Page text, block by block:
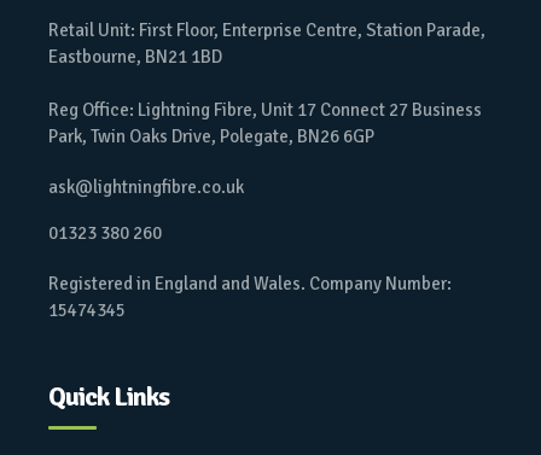
Retail Unit: First Floor, Enterprise Centre, Station Parade,
Eastbourne, BN21 1BD
Reg Office: Lightning Fibre, Unit 17 Connect 27 Business
Park, Twin Oaks Drive, Polegate, BN26 6GP
ask@lightningfibre.co.uk
01323 380 260
Registered in England and Wales. Company Number:
15474345
Quick Links